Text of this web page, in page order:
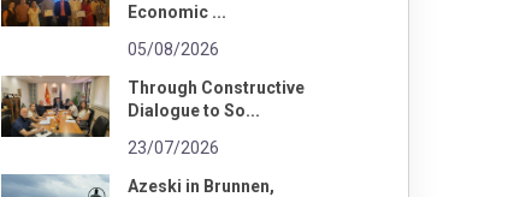
Economic ...
05/08/2026
Through Constructive
Dialogue to So...
23/07/2026
Azeski in Brunnen,